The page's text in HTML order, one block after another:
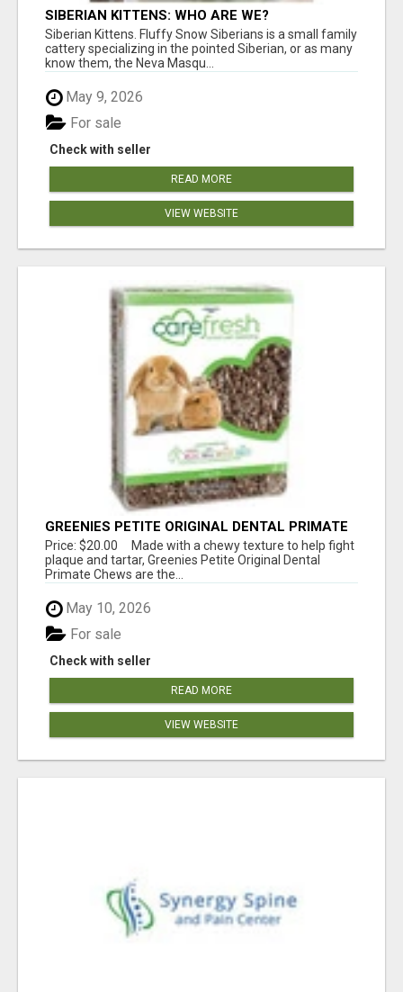
SIBERIAN KITTENS: WHO ARE WE?
Siberian Kittens. Fluffy Snow Siberians is a small family
cattery specializing in the pointed Siberian, or as many
know them, the Neva Masqu...
May 9, 2026
Check with seller
For sale
READ MORE
VIEW WEBSITE
GREENIES PETITE ORIGINAL DENTAL PRIMATE
CHEWS
Price: $20.00 Made with a chewy texture to help fight
plaque and tartar, Greenies Petite Original Dental
Primate Chews are the...
May 10, 2026
Check with seller
For sale
READ MORE
VIEW WEBSITE